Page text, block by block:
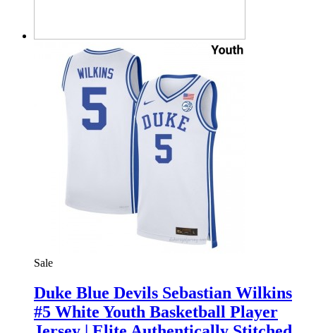
Sale
Duke Blue Devils Sebastian Wilkins
#5 White Youth Basketball Player